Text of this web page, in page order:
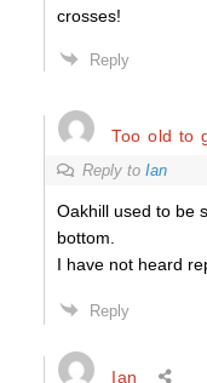
crosses!
Reply
Too old to
Reply to Ian
Oakhill used to be
bottom.
I have not heard
Reply
Ian